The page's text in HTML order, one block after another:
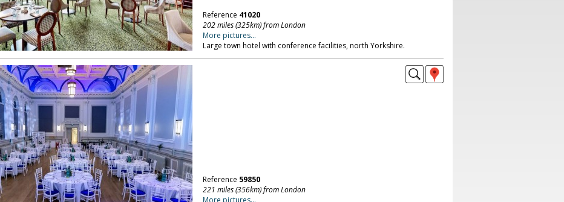
Reference 41020
202 miles (325km) from London
More pictures...
Large town hotel with conference facilities, north Yorkshire.
Reference 59850
221 miles (356km) from London
More pictures...